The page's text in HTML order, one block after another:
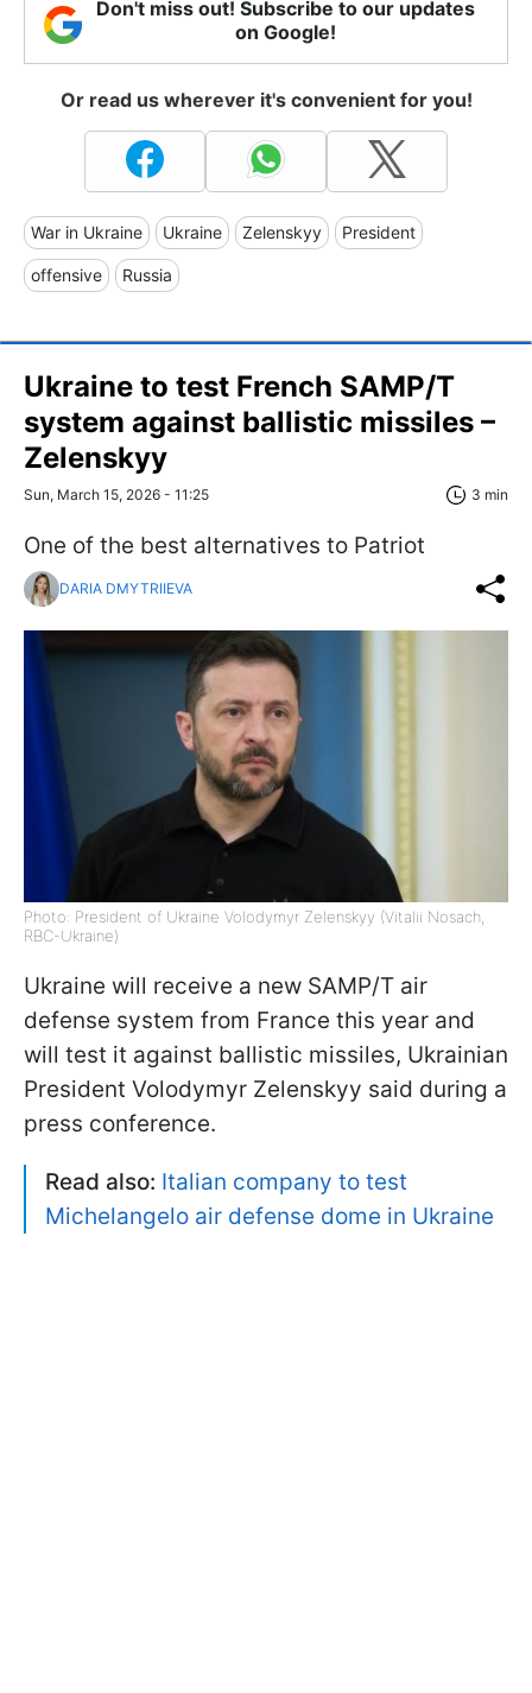
Don't miss out! Subscribe to our updates
on Google!
Or read us wherever it's convenient for you!
War in Ukraine Ukraine Zelenskyy President
offensive Russia
Ukraine to test French SAMP/T
system against ballistic missiles –
Zelenskyy
Sun, March 15, 2026 - 11:25 3 min
One of the best alternatives to Patriot
DARIA DMYTRIIEVA
Photo: President of Ukraine Volodymyr Zelenskyy (Vitalii Nosach,
RBC-Ukraine)
Ukraine will receive a new SAMP/T air
defense system from France this year and
will test it against ballistic missiles, Ukrainian
President Volodymyr Zelenskyy said during a
press conference.
Read also: Italian company to test
Michelangelo air defense dome in Ukraine